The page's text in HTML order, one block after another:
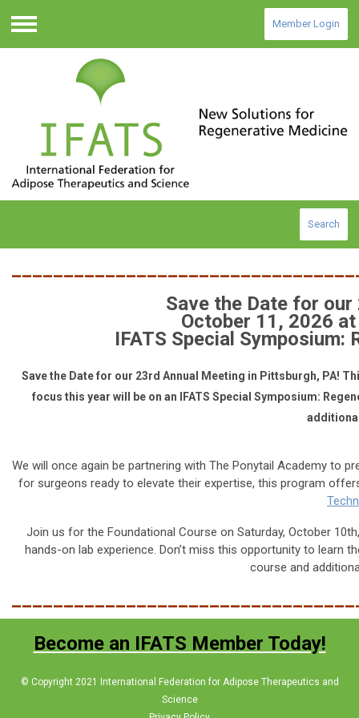
Menu
Member Login
Search
Save the Date for
October 11, 2026
IFATS Special
Save the Date for our 23rd Annual Meeting in Pittsburgh, PA!
focus this year will be on an IFATS Special Symposium:
We will once again be partnering with The Ponytail Academy to
for surgeons ready to elevate their expertise, this program
Join us for the Foundational Course on Saturday, October
hands-on lab experience. Don’t miss this opportunity to
course and
Become an IFATS Member Today!
© Copyright 2021 International Federation for Adipose Therapeutics and
Science